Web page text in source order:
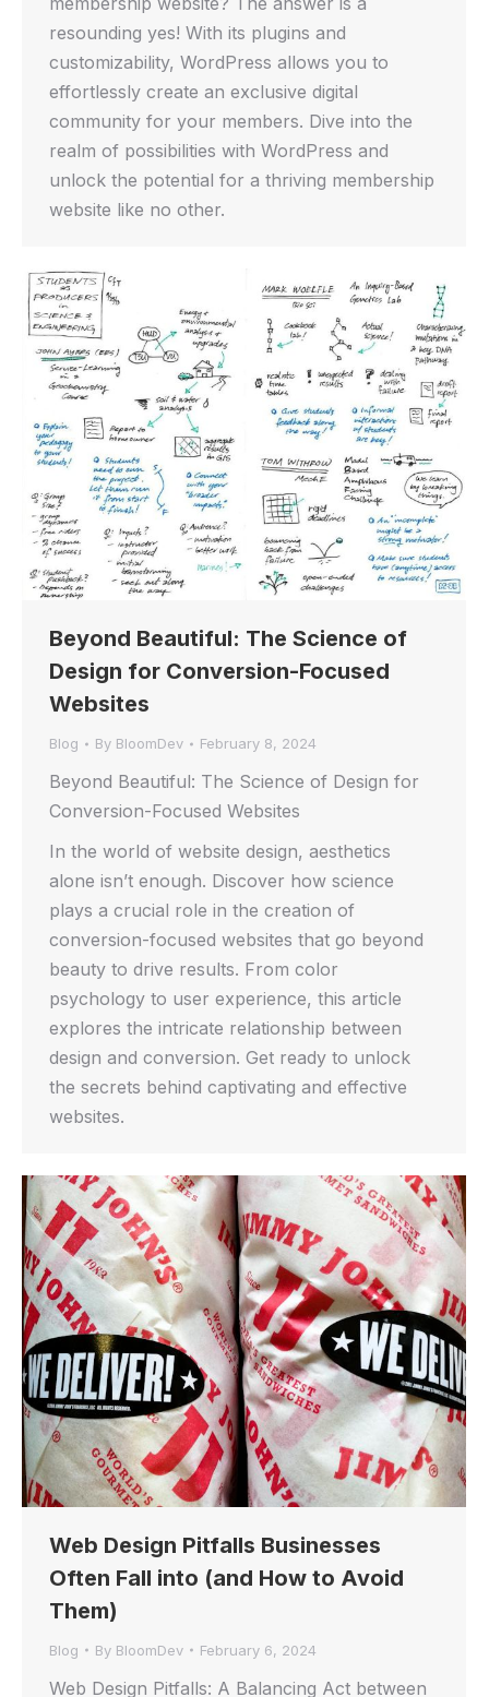
resounding yes! With its plugins and
customizability, WordPress allows you to
effortlessly create an exclusive digital
community for your members. Dive into the
realm of possibilities with WordPress and
unlock the potential for a thriving membership
website like no other.
Beyond Beautiful: The Science of
Design for Conversion-Focused
Websites
Blog By BloomDev February 8, 2024
Beyond Beautiful: The Science of Design for
Conversion-Focused Websites
In the world of website design, aesthetics
alone isn’t enough. Discover how science
plays a crucial role in the creation of
conversion-focused websites that go beyond
beauty to drive results. From color
psychology to user experience, this article
explores the intricate relationship between
design and conversion. Get ready to unlock
the secrets behind captivating and effective
websites.
Web Design Pitfalls Businesses
Often Fall into (and How to Avoid
Them)
Blog By BloomDev February 6, 2024
Web Design Pitfalls: A Balancing Act between